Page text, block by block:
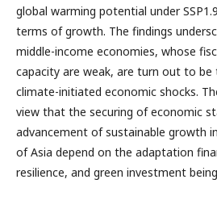
global warming potential under
terms of growth. The findings
middle-income economies, whose
capacity are weak, are turn out to
climate-initiated economic shocks.
view that the securing of economic
advancement of sustainable growth
of Asia depend on the adaptation
resilience, and green investment